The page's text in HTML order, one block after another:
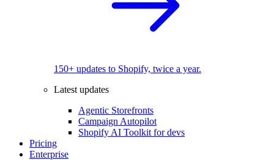
150+ updates to Shopify, twice a year.
Latest updates
Agentic Storefronts
Campaign Autopilot
Shopify AI Toolkit for devs
Pricing
Enterprise